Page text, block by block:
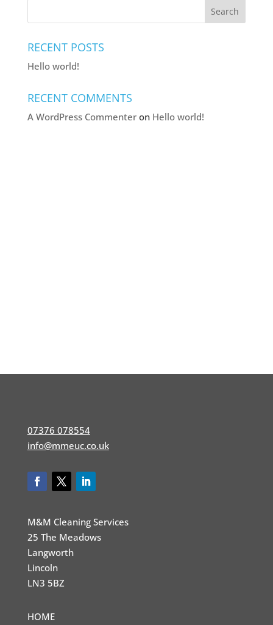
Search
RECENT POSTS
Hello world!
RECENT COMMENTS
A WordPress Commenteron Hello world!
07376 078554
info@mmeuc.co.uk
M&M Cleaning Services
25 The Meadows
Langworth
Lincoln
LN3 5BZ
HOME